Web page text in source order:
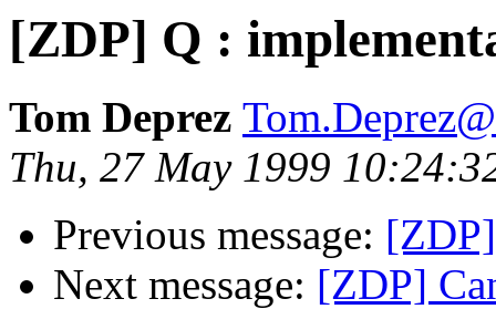
[ZDP] Q :
Tom Deprez
Thu, 27 May 1999
Previous message:
Next message: [ZDP]